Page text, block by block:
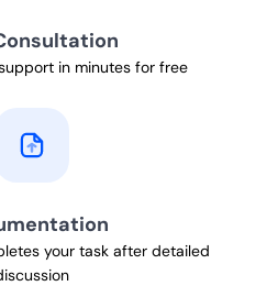
in minutes for free
your task after detailed